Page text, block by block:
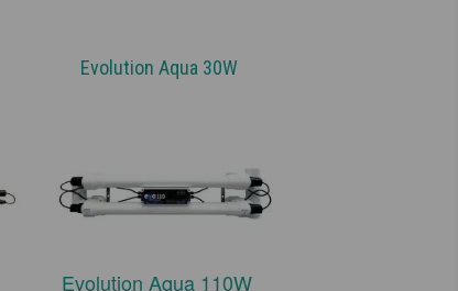
Evolution Aqua 30W
Evolution Aqua 110W